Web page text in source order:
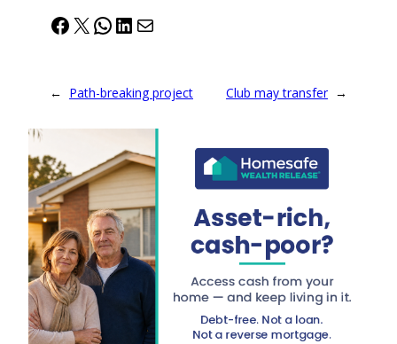
Facebook
X WhatsApp
LinkedIn
Mail
← Path-breaking project Club may transfer →